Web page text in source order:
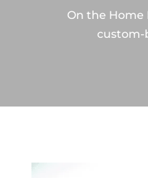
On the Home
custom-